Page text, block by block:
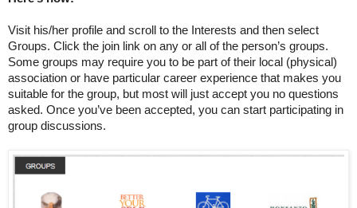
Visit his/her profile and scroll to the Interests and then select
Groups. Click the join link on any or all of the person’s groups.
Some groups may require you to be part of their local (physical)
association or have particular career experience that makes you
suitable for the group, but most will just accept you no questions
asked. Once you’ve been accepted, you can start participating in
group discussions.